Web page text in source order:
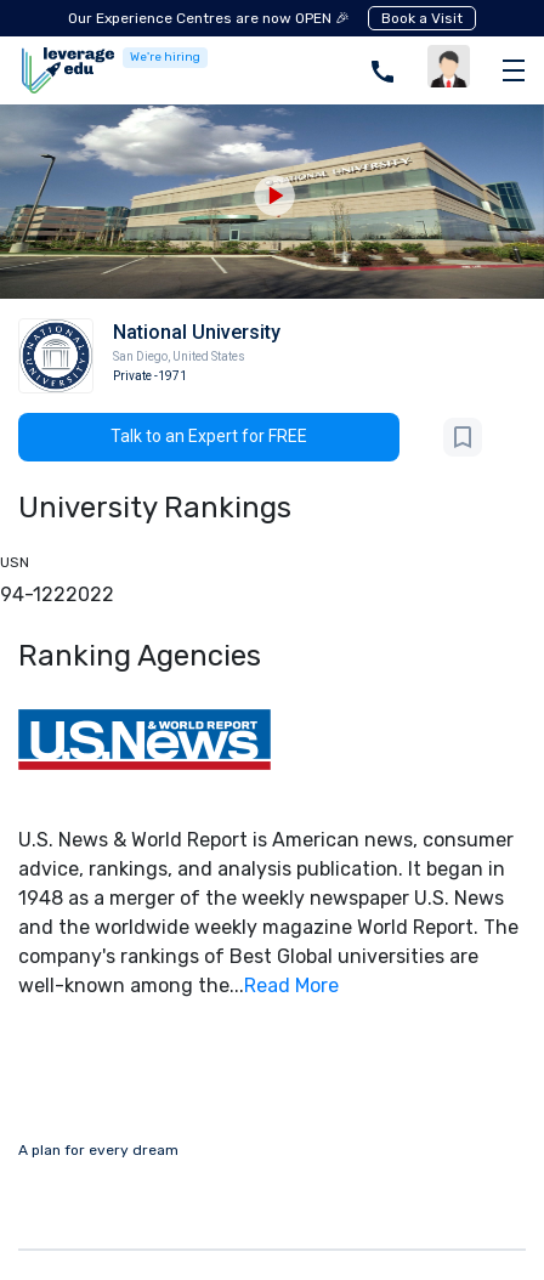
Our Experience Centres are now OPEN 🎉 Book a Visit
We're hiring
National University
San Diego United States
Private-1971
Talk to an Expert for FREE
University Rankings
USN
94-1222022
Ranking Agencies
U.S. News & World Report is American news, consumer
advice, rankings, and analysis publication. It began in
1948 as a merger of the weekly newspaper U.S. News
and the worldwide weekly magazine World Report. The
company's rankings of Best Global universities are
well-known among the...Read More
A plan for every dream